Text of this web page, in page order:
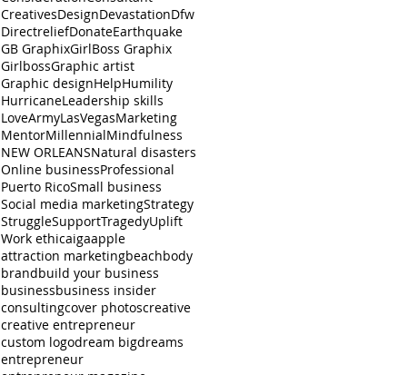
CreativesDesignDevastationDfw
DirectreliefDonateEarthquake
GB GraphixGirlBoss Graphix
GirlbossGraphic artist
Graphic designHelpHumility
HurricaneLeadership skills
LoveArmyLasVegasMarketing
MentorMillennialMindfulness
NEW ORLEANSNatural disasters
Online businessProfessional
Puerto RicoSmall business
Social media marketingStrategy
StruggleSupportTragedyUplift
Work ethicaigaapple
attraction marketingbeachbody
brandbuild your business
businessbusiness insider
consultingcover photoscreative
creative entrepreneur
custom logodream bigdreams
entrepreneur